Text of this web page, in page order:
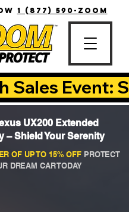
1 (877) 590-ZOOM
Sales Event:
UX200 Extended
– Shield Your Serenity
OF UP TO 15% OFF PROTECT
DREAM CAR TODAY